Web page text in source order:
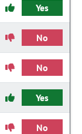
Yes
No
No
Yes
No